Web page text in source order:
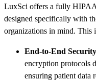
LuxSci offers a fully
designed specifically with
organizations in mind. This
End-to-End Security
encryption protocols
ensuring patient data